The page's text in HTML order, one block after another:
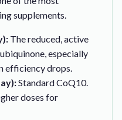
supplements.
The reduced, active
especially
efficiency drops.
Standard CoQ10.
doses for